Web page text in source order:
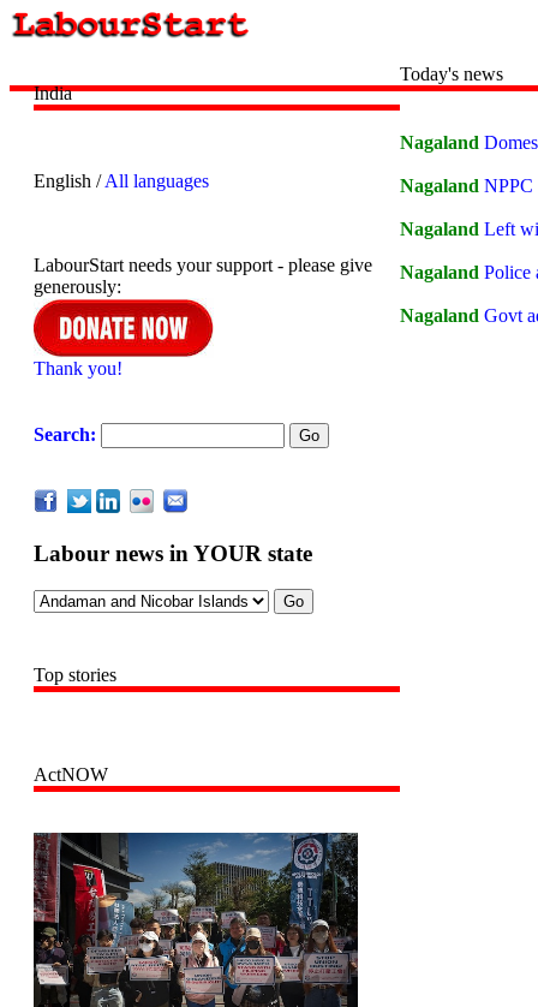
India
English /All languages
LabourStart needs your support - please give
generously:
Thank you!
Search:
Labour news in YOUR state
Top stories
ActNOW
Today's news
Nagaland
Nagaland NPPC
Nagaland Left
Nagaland Police
Nagaland Govt